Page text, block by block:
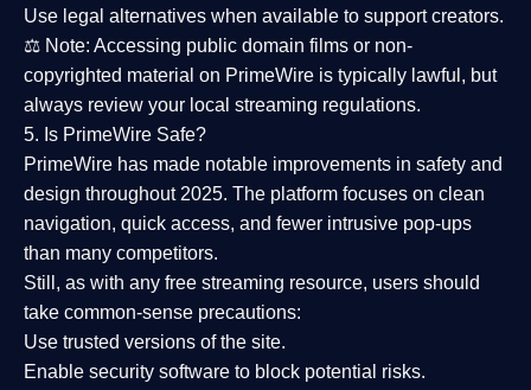
Use legal alternatives when available to support creators.
⚖️ Note: Accessing public domain films or non-
copyrighted material on PrimeWire is typically lawful, but
always review your local streaming regulations.
5. Is PrimeWire Safe?
PrimeWire has made notable improvements in safety and
design throughout 2025. The platform focuses on clean
navigation, quick access, and fewer intrusive pop-ups
than many competitors.
Still, as with any free streaming resource, users should
take common-sense precautions:
Use trusted versions of the site.
Enable security software to block potential risks.